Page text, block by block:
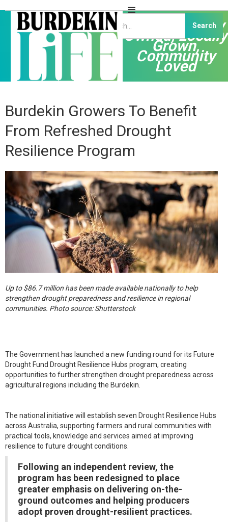
Independently
Owned, Locally
Grown,
Community
Loved
Burdekin Growers To Benefit
From Refreshed Drought
Resilience Program
Up to $86.7 million has been made available nationally to help
strengthen drought preparedness and resilience in regional
communities. Photo source: Shutterstock
The Government has launched a new funding round for its Future
Drought Fund Drought Resilience Hubs program, creating
opportunities to further strengthen drought preparedness across
agricultural regions including the Burdekin.
The national initiative will establish seven Drought Resilience Hubs
across Australia, supporting farmers and rural communities with
practical tools, knowledge and services aimed at improving
resilience to future drought conditions.
Following an independent review, the
program has been redesigned to place
greater emphasis on delivering on-the-
ground outcomes and helping producers
adopt proven drought-resilient practices.